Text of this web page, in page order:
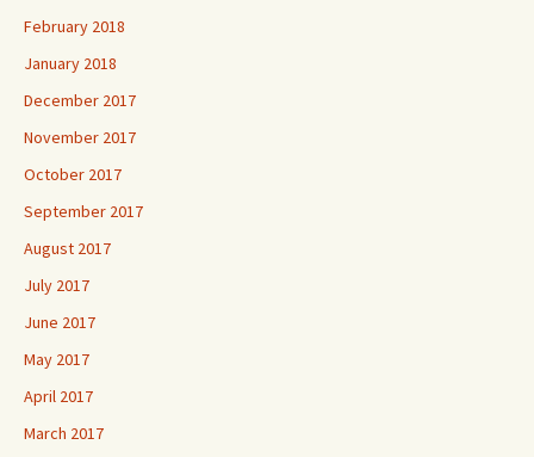
February 2018
January 2018
December 2017
November 2017
October 2017
September 2017
August 2017
July 2017
June 2017
May 2017
April 2017
March 2017